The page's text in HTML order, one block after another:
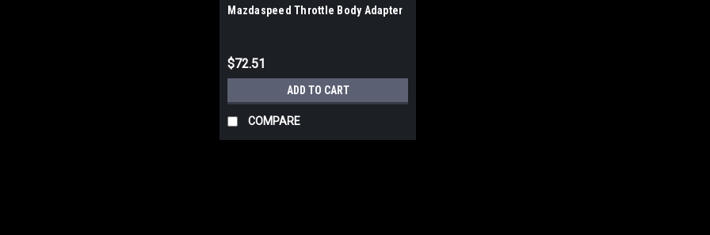
Mazdaspeed Throttle Body Adapter
$72.51
ADD TO CART
COMPARE